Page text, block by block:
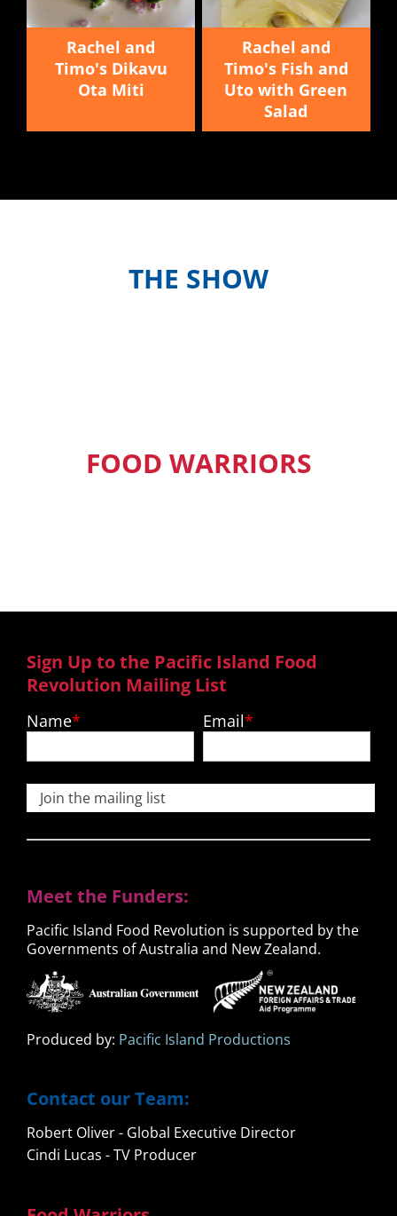
Rachel and
Timo's Dikavu
Ota Miti
Rachel and
Timo's Fish and
Uto with Green
Salad
THE SHOW
FOOD WARRIORS
Sign Up to the Pacific Island Food
Revolution Mailing List
Name Email
Join the mailing list
Meet the Funders:
Pacific Island Food Revolution is supported by the
Governments of Australia and New Zealand.
Produced by: Pacific Island Productions
Contact our Team:
Robert Oliver - Global Executive Director
Cindi Lucas - TV Producer